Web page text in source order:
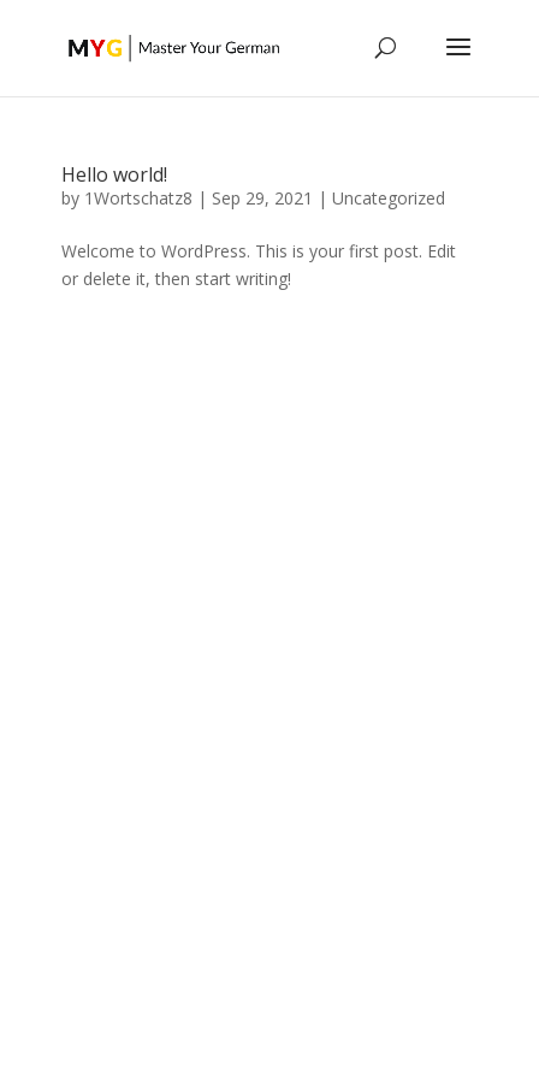
Hello world!
by 1Wortschatz8 | Sep 29, 2021 |Uncategorized
Welcome to WordPress. This is your first post. Edit
or delete it, then start writing!